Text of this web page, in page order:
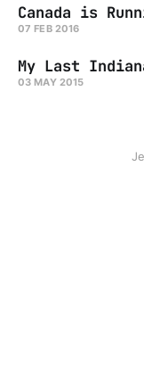
Canada is
07 FEB 2016
My Last
03 MAY 2015